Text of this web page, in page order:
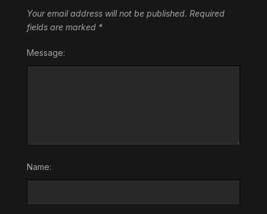
Your email address will not be published. Required
fields are marked *
Message:
Name: